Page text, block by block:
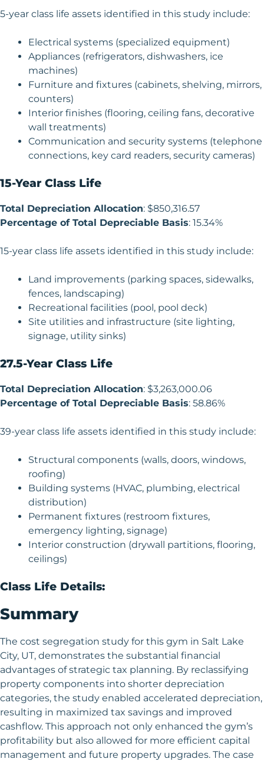
5-year class life assets identified in this study include:
Electrical systems (specialized equipment)
Appliances (refrigerators, dishwashers, ice
machines)
Furniture and fixtures (cabinets, shelving, mirrors,
counters)
Interior finishes (flooring, ceiling fans, decorative
wall treatments)
Communication and security systems (telephone
connections, key card readers, security cameras)
15-Year Class Life
Total Depreciation Allocation: $850,316.57
Percentage of Total Depreciable Basis: 15.34%
15-year class life assets identified in this study include:
Land improvements (parking spaces, sidewalks,
fences, landscaping)
Recreational facilities (pool, pool deck)
Site utilities and infrastructure (site lighting,
signage, utility sinks)
27.5-Year Class Life
Total Depreciation Allocation: $3,263,000.06
Percentage of Total Depreciable Basis: 58.86%
39-year class life assets identified in this study include:
Structural components (walls, doors, windows,
roofing)
Building systems (HVAC, plumbing, electrical
distribution)
Permanent fixtures (restroom fixtures,
emergency lighting, signage)
Interior construction (drywall partitions, flooring,
ceilings)
Class Life Details:
Summary
The cost segregation study for this gym in Salt Lake
City, UT, demonstrates the substantial financial
advantages of strategic tax planning. By reclassifying
property components into shorter depreciation
categories, the study enabled accelerated depreciation,
resulting in maximized tax savings and improved
cashflow. This approach not only enhanced the gym’s
profitability but also allowed for more efficient capital
management and future property upgrades. The case